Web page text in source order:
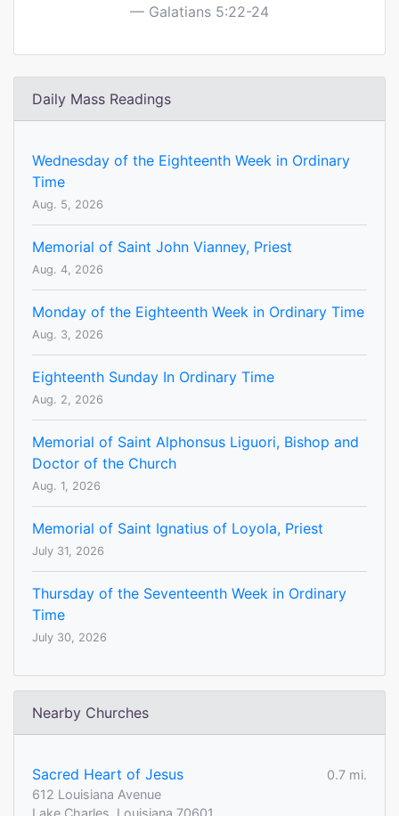
Galatians 5:22-24
Daily Mass Readings
Wednesday of the Eighteenth Week in Ordinary
Time
Aug. 5, 2026
Memorial of Saint John Vianney, Priest
Aug. 4, 2026
Monday of the Eighteenth Week in Ordinary Time
Aug. 3, 2026
Eighteenth Sunday In Ordinary Time
Aug. 2, 2026
Memorial of Saint Alphonsus Liguori, Bishop and
Doctor of the Church
Aug. 1, 2026
Memorial of Saint Ignatius of Loyola, Priest
July 31, 2026
Thursday of the Seventeenth Week in Ordinary
Time
July 30, 2026
Nearby Churches
Sacred Heart of Jesus
0.7 mi.
612 Louisiana Avenue